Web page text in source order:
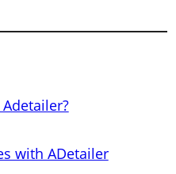
with ADetailer